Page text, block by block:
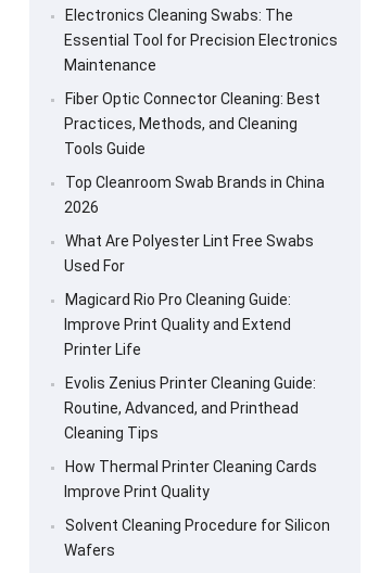
Electronics Cleaning Swabs: The
Essential Tool for Precision Electronics
Maintenance
Fiber Optic Connector Cleaning: Best
Practices, Methods, and Cleaning
Tools Guide
Top Cleanroom Swab Brands in China
2026
What Are Polyester Lint Free Swabs
Used For
Magicard Rio Pro Cleaning Guide:
Improve Print Quality and Extend
Printer Life
Evolis Zenius Printer Cleaning Guide:
Routine, Advanced, and Printhead
Cleaning Tips
How Thermal Printer Cleaning Cards
Improve Print Quality
Solvent Cleaning Procedure for Silicon
Wafers